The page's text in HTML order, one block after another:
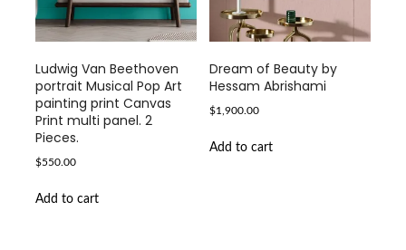
Ludwig Van Beethoven
portrait Musical Pop Art
painting print Canvas
Print multi panel. 2
Pieces.
$550.00
Add to cart
Dream of Beauty by
Hessam Abrishami
$1,900.00
Add to cart